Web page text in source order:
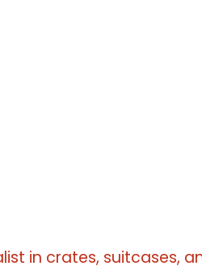
in crates, suitcases,